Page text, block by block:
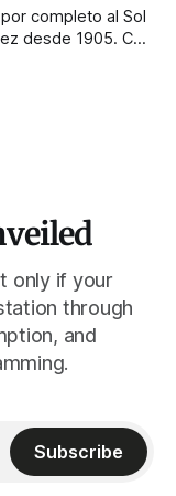
completo al Sol
desde 1905. Casi
la corona del
only if your
through
and
Subscribe